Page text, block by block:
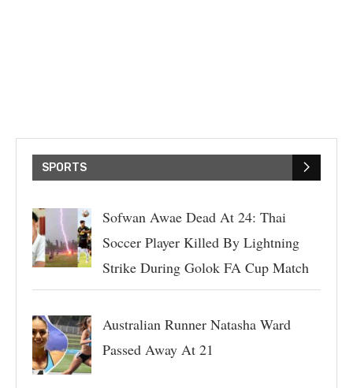
SPORTS
Sofwan Awae Dead At 24: Thai
Soccer Player Killed By Lightning
Strike During Golok FA Cup Match
Australian Runner Natasha Ward
Passed Away At 21